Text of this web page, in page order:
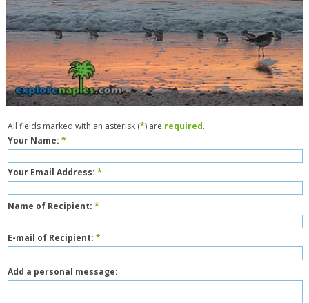
All fields marked with an asterisk (*) are required.
Your Name: *
Your Email Address: *
Name of Recipient: *
E-mail of Recipient: *
Add a personal message: